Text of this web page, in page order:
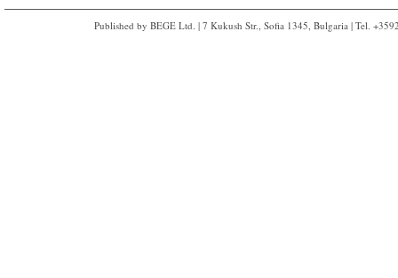
Published by BEGE Ltd. | 7 Kukush Str., Sofia 1345, Bulgaria | Tel.